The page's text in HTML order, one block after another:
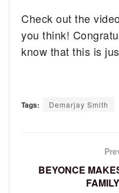
Check out the
you think!
know that this is
Tags: Demarjay Smith
BEYONCE